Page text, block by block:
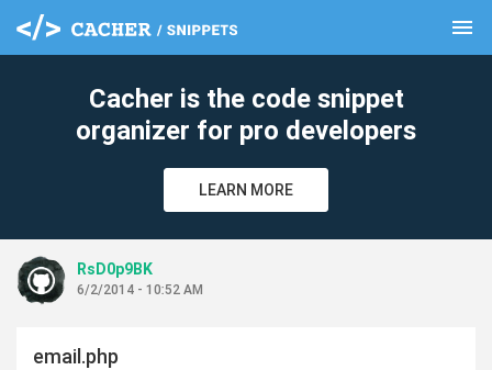
menu
Cacher is the code snippet
organizer for pro developers
LEARN MORE
RsD0p9BK
6/2/2014 - 10:52 AM
email.php
clear